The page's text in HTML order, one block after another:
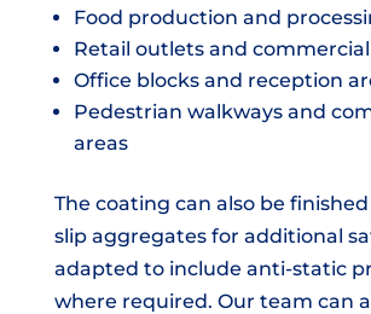
Food production and
Retail outlets and commercial
Office blocks and reception
Pedestrian walkways and
areas
The coating can also be
slip aggregates for additional
adapted to include anti-static
where required. Our team can